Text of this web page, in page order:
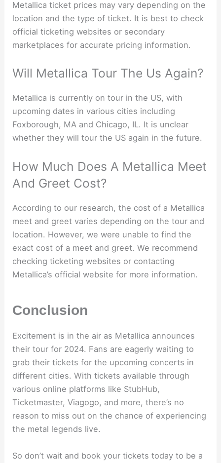
Metallica ticket prices may vary depending on the
location and the type of ticket. It is best to check
official ticketing websites or secondary
marketplaces for accurate pricing information.
Will Metallica Tour The Us Again?
Metallica is currently on tour in the US, with
upcoming dates in various cities including
Foxborough, MA and Chicago, IL. It is unclear
whether they will tour the US again in the future.
How Much Does A Metallica Meet
And Greet Cost?
According to our research, the cost of a Metallica
meet and greet varies depending on the tour and
location. However, we were unable to find the
exact cost of a meet and greet. We recommend
checking ticketing websites or contacting
Metallica’s official website for more information.
Conclusion
Excitement is in the air as Metallica announces
their tour for 2024. Fans are eagerly waiting to
grab their tickets for the upcoming concerts in
different cities. With tickets available through
various online platforms like StubHub,
Ticketmaster, Viagogo, and more, there’s no
reason to miss out on the chance of experiencing
the metal legends live.
So don’t wait and book your tickets today to be a